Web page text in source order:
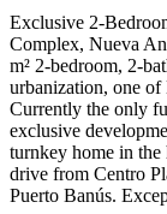
Exclusive 2-
Complex, Nueva
m² 2-bedroom, 2-
urbanization, one of
Currently the only
exclusive
turnkey home in the
drive from Centro
Puerto Banús.